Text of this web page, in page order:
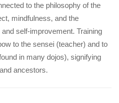
to the philosophy of the
mindfulness, and the
self-improvement. Training
to the sensei (teacher) and to
in many dojos), signifying
ancestors.